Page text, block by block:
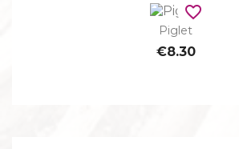
Piglet
€8.30
favorite_border